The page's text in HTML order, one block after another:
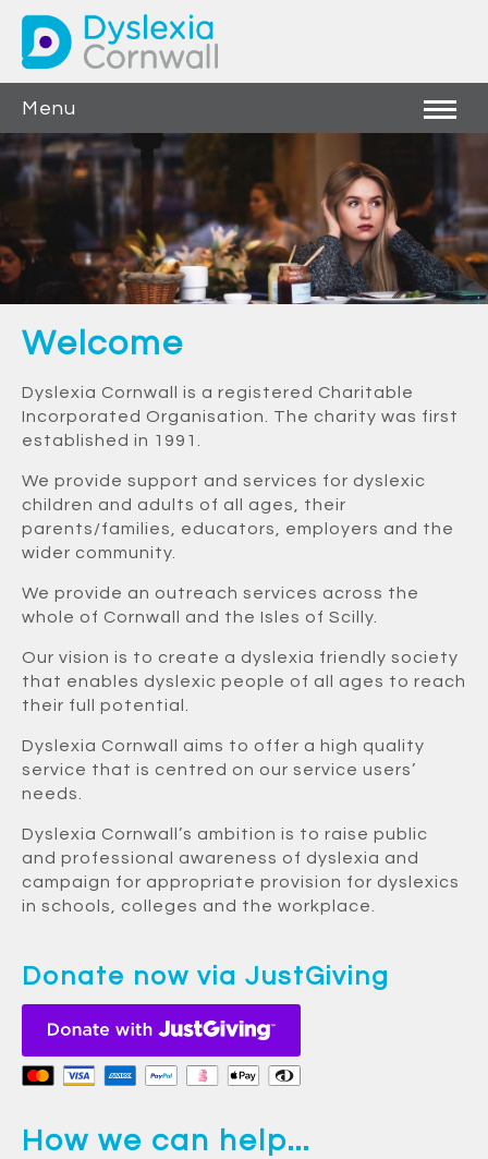
Menu
Welcome
Dyslexia Cornwall is a registered Charitable
Incorporated Organisation. The charity was first
established in 1991.
We provide support and services for dyslexic
children and adults of all ages, their
parents/families, educators, employers and the
wider community.
We provide an outreach services across the
whole of Cornwall and the Isles of Scilly.
Our vision is to create a dyslexia friendly society
that enables dyslexic people of all ages to reach
their full potential.
Dyslexia Cornwall aims to offer a high quality
service that is centred on our service users’
needs.
Dyslexia Cornwall’s ambition is to raise public
and professional awareness of dyslexia and
campaign for appropriate provision for dyslexics
in schools, colleges and the workplace.
Donate now via JustGiving
How we can help...